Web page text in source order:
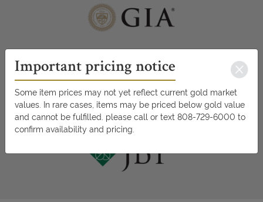
Important pricing notice
Some item prices may not yet reflect current gold market
values. In rare cases, items may be priced below gold value
and cannot be fulfilled. please call or text 808-729-6000 to
confirm availability and pricing.